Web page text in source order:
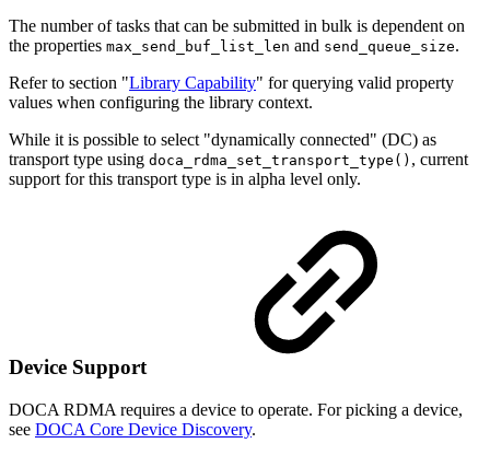
The number of tasks that can be submitted in bulk is dependent on
the properties max_send_buf_list_len and send_queue_size.
Refer to section "Library Capability" for querying valid property
values when configuring the library context.
While it is possible to select "dynamically connected" (DC) as
transport type using doca_rdma_set_transport_type() , current
support for this transport type is in alpha level only.
Device Support
DOCA RDMA requires a device to operate. For picking a device,
see DOCA Core Device Discovery.